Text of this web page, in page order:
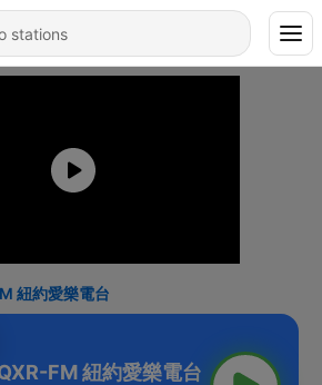
紐約愛樂電台
FM 紐約愛樂電台